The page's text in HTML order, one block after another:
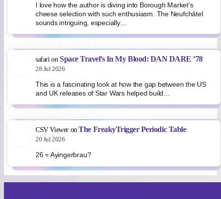
I love how the author is diving into Borough Market's
cheese selection with such enthusiasm. The Neufchâtel
sounds intriguing, especially…
safari onSpace Travel’s In My Blood: DAN DARE ’78
28 Jul 2026
This is a fascinating look at how the gap between the US
and UK releases of Star Wars helped build…
CSV Viewer onThe FreakyTrigger Periodic Table
20 Jul 2026
26 = Ayingerbrau?